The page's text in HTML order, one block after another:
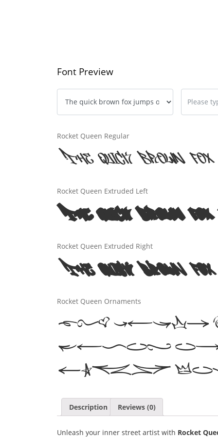
Font Preview
Rocket Queen Regular
The quick brown
Rocket Queen Extruded Left
The quick brown
Rocket Queen Extruded Right
The quick brown
Rocket Queen Ornaments
The
jumps
lazy
Description Reviews (0)
Unleash your inner street artist with Rocket